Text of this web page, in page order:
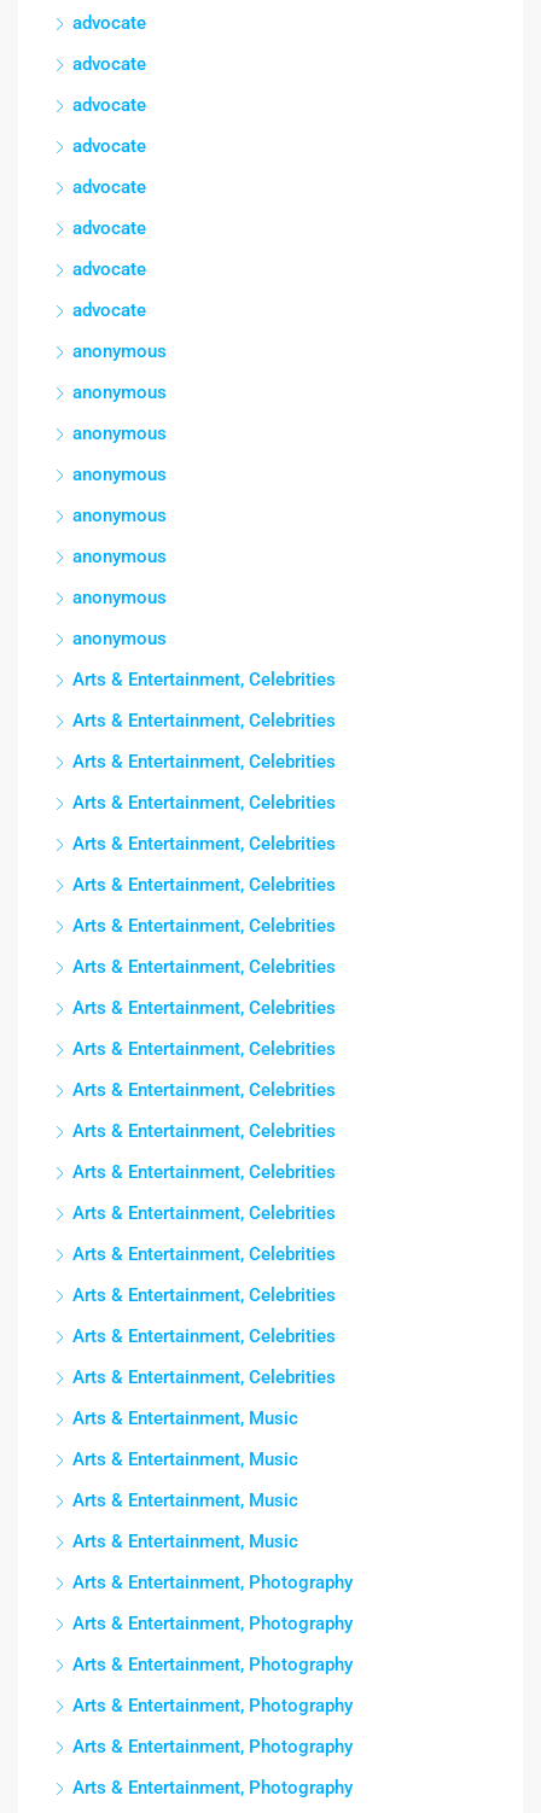
advocate
advocate
advocate
advocate
advocate
advocate
advocate
advocate
anonymous
anonymous
anonymous
anonymous
anonymous
anonymous
anonymous
anonymous
Arts & Entertainment, Celebrities
Arts & Entertainment, Celebrities
Arts & Entertainment, Celebrities
Arts & Entertainment, Celebrities
Arts & Entertainment, Celebrities
Arts & Entertainment, Celebrities
Arts & Entertainment, Celebrities
Arts & Entertainment, Celebrities
Arts & Entertainment, Celebrities
Arts & Entertainment, Celebrities
Arts & Entertainment, Celebrities
Arts & Entertainment, Celebrities
Arts & Entertainment, Celebrities
Arts & Entertainment, Celebrities
Arts & Entertainment, Celebrities
Arts & Entertainment, Celebrities
Arts & Entertainment, Celebrities
Arts & Entertainment, Celebrities
Arts & Entertainment, Music
Arts & Entertainment, Music
Arts & Entertainment, Music
Arts & Entertainment, Music
Arts & Entertainment, Photography
Arts & Entertainment, Photography
Arts & Entertainment, Photography
Arts & Entertainment, Photography
Arts & Entertainment, Photography
Arts & Entertainment, Photography